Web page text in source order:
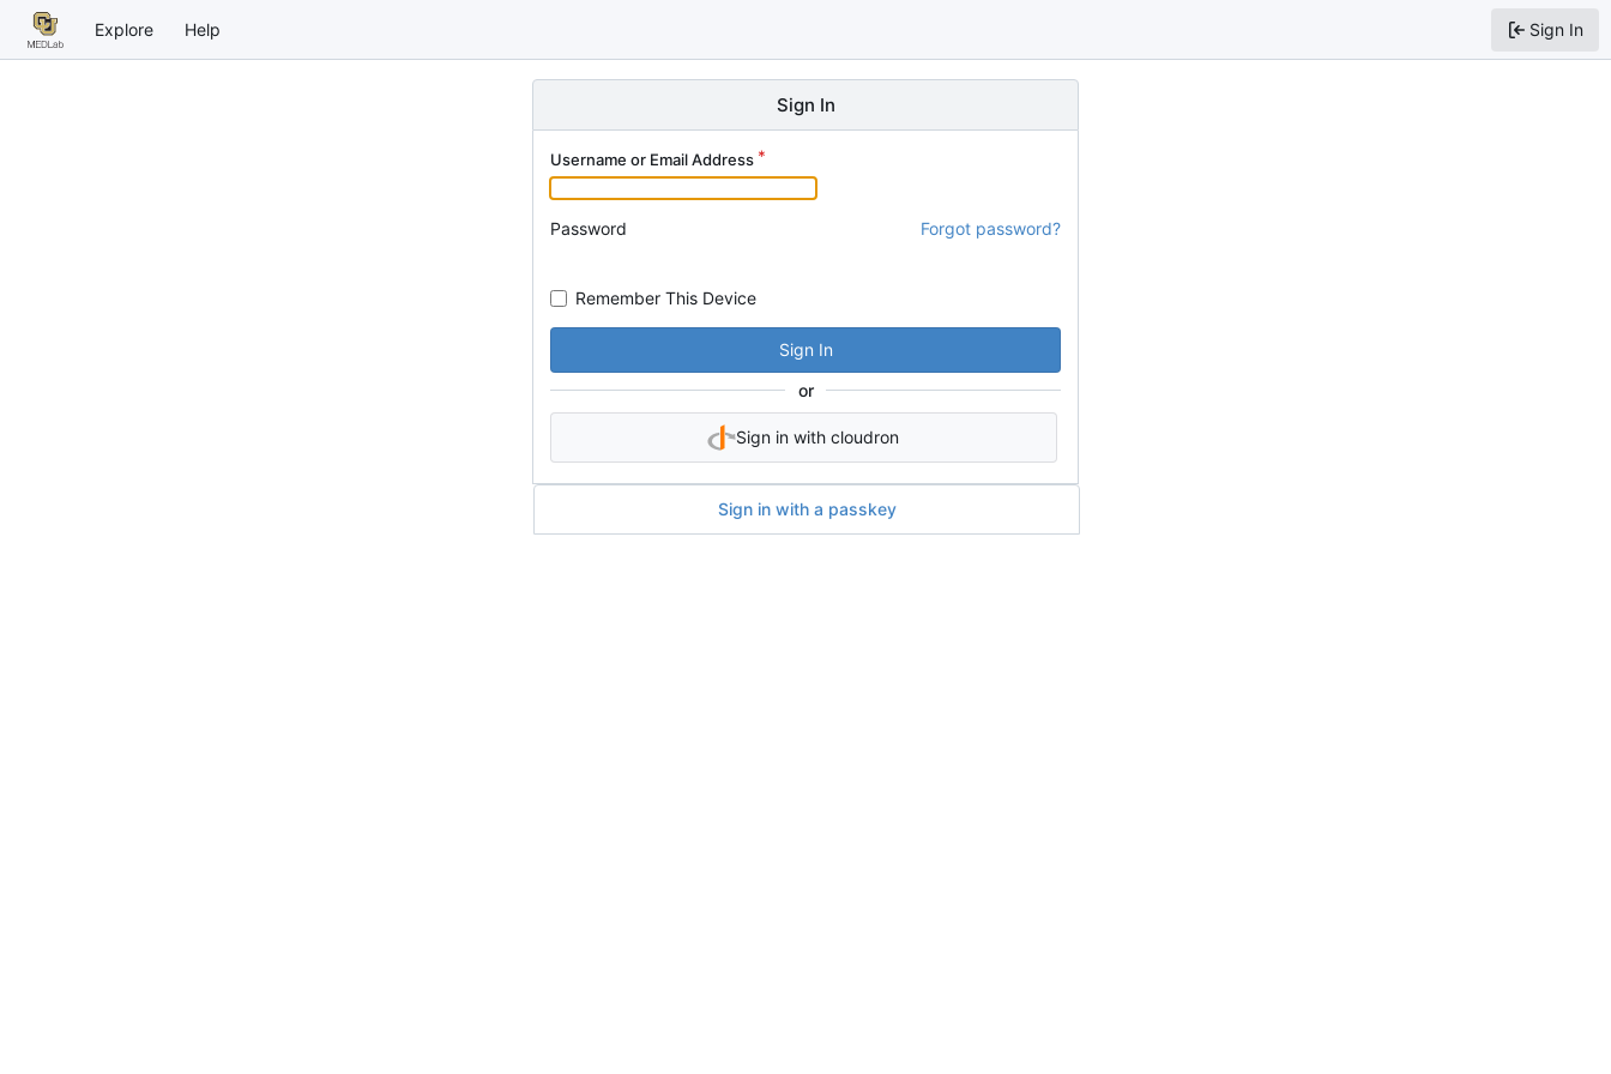
Explore Help Sign In
Sign In
Username or Email Address
Password Forgot password?
Remember This Device
Sign In
or
Sign in with cloudron
Sign in with a passkey